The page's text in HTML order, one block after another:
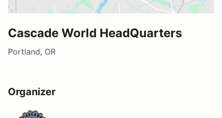
Cascade World HeadQuarters
Portland, OR
Organizer